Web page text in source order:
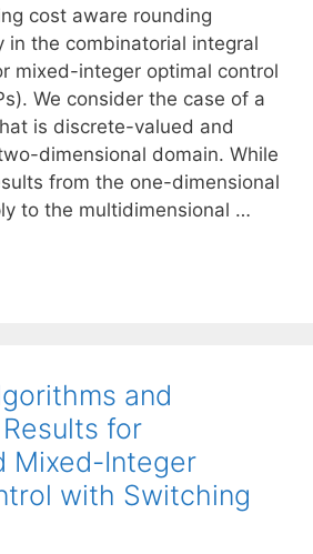
cost aware rounding
in the combinatorial integral
mixed-integer optimal control
We consider the case of a
is discrete-valued and
dimensional domain. While
from the one-dimensional
to the multidimensional …
and
for
Mixed-Integer
with Switching